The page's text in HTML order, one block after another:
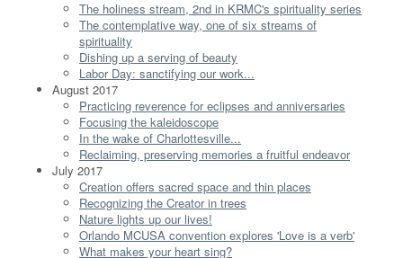
The holiness stream, 2nd in KRMC's spirituality series
The contemplative way, one of six streams of
spirituality
Dishing up a serving of beauty
Labor Day: sanctifying our work...
August 2017
Practicing reverence for eclipses and anniversaries
Focusing the kaleidoscope
In the wake of Charlottesville...
Reclaiming, preserving memories a fruitful endeavor
July 2017
Creation offers sacred space and thin places
Recognizing the Creator in trees
Nature lights up our lives!
Orlando MCUSA convention explores 'Love is a verb'
What makes your heart sing?